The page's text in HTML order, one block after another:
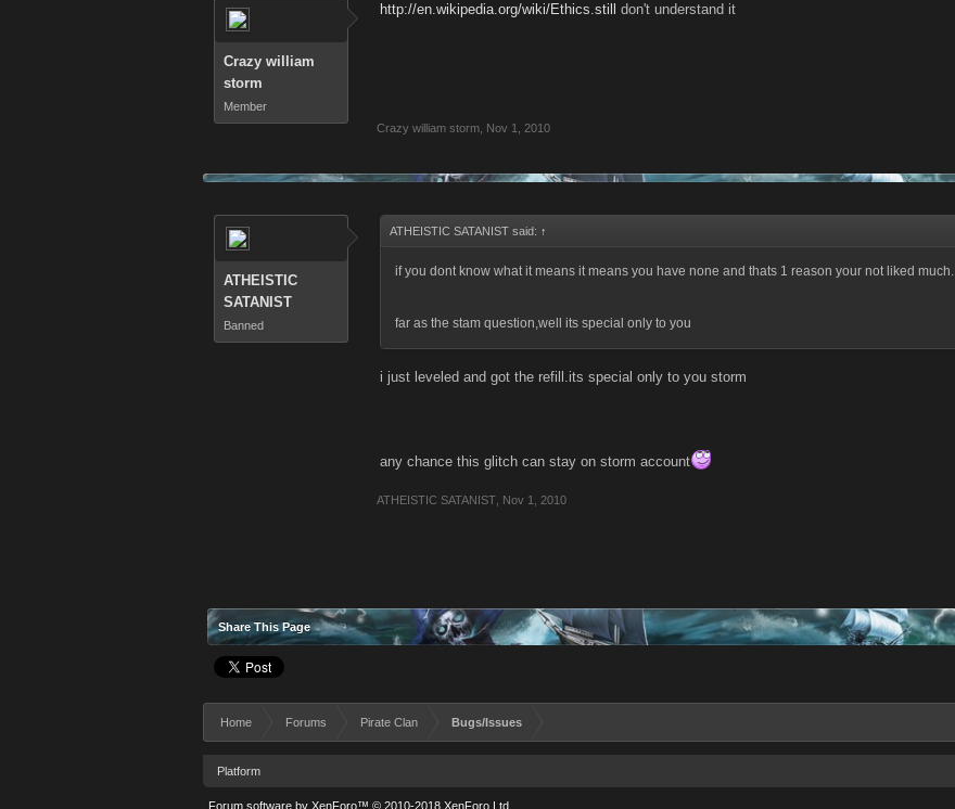
Crazy william
storm
Member
http://en.wikipedia.org/wiki/Ethics.still don't understand it
Crazy william storm Nov 1, 2010
ATHEISTIC
SATANIST
Banned
ATHEISTIC SATANIST said: ↑
if you dont know what it means it means you have none and thats 1 reason your not liked much.
far as the stam question,well its special only to you
i just leveled and got the refill.its special only to you storm
any chance this glitch can stay on storm account
ATHEISTIC SATANIST Nov 1, 2010
Share This Page
Home Forums Pirate Clan Bugs/Issues
Platform
Forum software by XenForo™ © 2010-2018 XenForo Ltd.